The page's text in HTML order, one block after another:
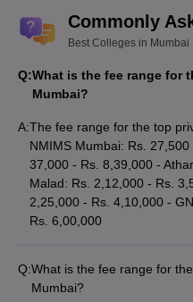
TISS Mumbai Placements
Top Colleges in
IIM Mumbai Cutoff
TISS Mumbai Cutoff
Mumbai University Cutoff
SPJIMR, Mumbai Cutoff
ICT Mumbai Cutoff
Compare IIT Bombay
Compare ICT Mumbai
Commonly
Best Colleges in Mumbai
Q:What is the fee range for
Mumbai?
A:The fee range for the top
NMIMS Mumbai: Rs.
37,000 - Rs. 8,39,000 -
Malad: Rs. 2,12,000 - Rs.
2,25,000 - Rs. 4,10,000 -
Rs. 6,00,000
Q:What is the fee range for
Mumbai?